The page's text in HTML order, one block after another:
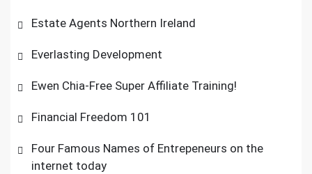
Estate Agents Northern Ireland
Everlasting Development
Ewen Chia-Free Super Affiliate Training!
Financial Freedom 101
Four Famous Names of Entrepeneurs on the
internet today